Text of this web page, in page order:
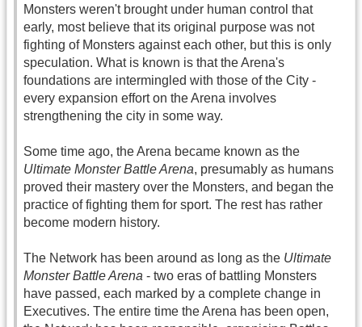
Monsters weren't brought under human control that
early, most believe that its original purpose was not
fighting of Monsters against each other, but this is only
speculation. What is known is that the Arena's
foundations are intermingled with those of the City -
every expansion effort on the Arena involves
strengthening the city in some way.
Some time ago, the Arena became known as the
Ultimate Monster Battle Arena, presumably as humans
proved their mastery over the Monsters, and began the
practice of fighting them for sport. The rest has rather
become modern history.
The Network has been around as long as the Ultimate
Monster Battle Arena - two eras of battling Monsters
have passed, each marked by a complete change in
Executives. The entire time the Arena has been open,